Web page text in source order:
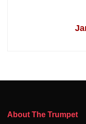
About The Trumpet